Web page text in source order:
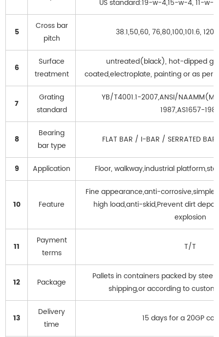
US standard:19-w-4,15-w-4, 11-w-
5
Cross bar
pitch
38.1,50,60, 76,80,100,101.6,
6
Surface
treatment
untreated(black), hot-dipped
coated,electroplate, painting or as per
7
Grating
standard
YB/T4001.1-2007,ANSI/
1987,AS1657-
8
Bearing
bar type
FLAT BAR / I-BAR / SERRATED
9 Application Floor, walkway,industrial
10 Feature
Fine appearance,anti-corrosive,simple
high load,anti-skid,Prevent dirt
explosion
11
Payment
terms
T/T
12 Package
Pallets in containers packed by
shipping,or according to
13
Delivery
time
15 days for a 20GP